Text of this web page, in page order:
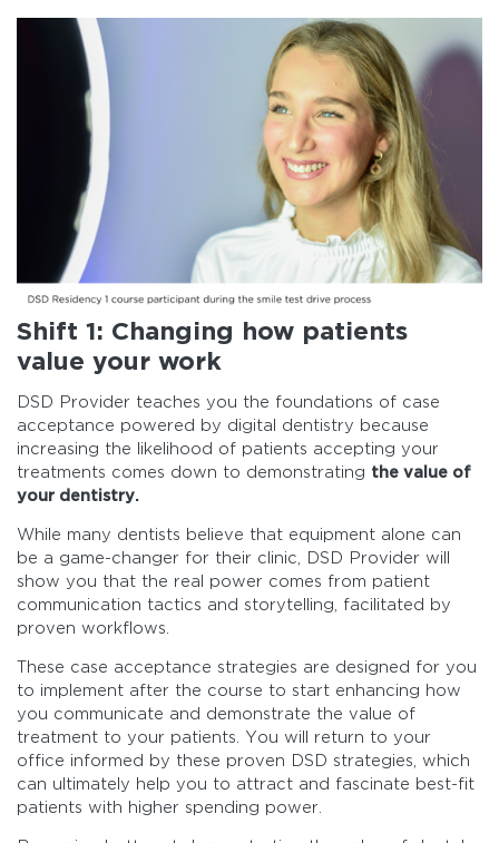
Shift 1: Changing how patients
value your work
DSD Provider teaches you the foundations of case
acceptance powered by digital dentistry because
increasing the likelihood of patients accepting your
treatments comes down to demonstrating the value of
your dentistry.
While many dentists believe that equipment alone can
be a game-changer for their clinic, DSD Provider will
show you that the real power comes from patient
communication tactics and storytelling, facilitated by
proven workflows.
These case acceptance strategies are designed for you
to implement after the course to start enhancing how
you communicate and demonstrate the value of
treatment to your patients. You will return to your
office informed by these proven DSD strategies, which
can ultimately help you to attract and fascinate best-fit
patients with higher spending power.